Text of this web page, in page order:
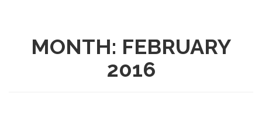
MONTH: FEBRUARY
2016